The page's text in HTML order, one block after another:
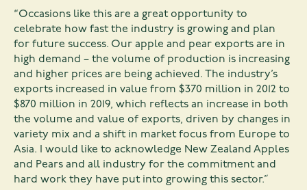
“Occasions like this are a great opportunity to
celebrate how fast the industry is growing and plan
for future success. Our apple and pear exports are in
high demand – the volume of production is increasing
and higher prices are being achieved. The industry’s
exports increased in value from $370 million in 2012 to
$870 million in 2019, which reflects an increase in both
the volume and value of exports, driven by changes in
variety mix and a shift in market focus from Europe to
Asia. I would like to acknowledge New Zealand Apples
and Pears and all industry for the commitment and
hard work they have put into growing this sector.”